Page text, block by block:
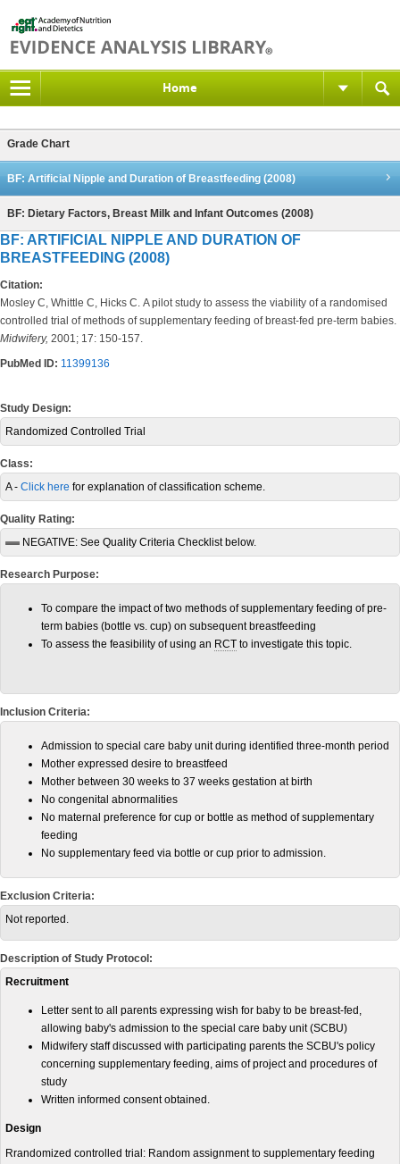
Home
Grade Chart
BF: Artificial Nipple and Duration of Breastfeeding (2008)
BF: Dietary Factors, Breast Milk and Infant Outcomes (2008)
BF: ARTIFICIAL NIPPLE AND DURATION OF
BREASTFEEDING (2008)
Citation:
Mosley C, Whittle C, Hicks C. A pilot study to assess the viability of a randomised
controlled trial of methods of supplementary feeding of breast-fed pre-term babies.
Midwifery, 2001; 17: 150-157.
PubMed ID: 11399136
Study Design:
Randomized Controlled Trial
Class:
A - Click here for explanation of classification scheme.
Quality Rating:
NEGATIVE: See Quality Criteria Checklist below.
Research Purpose:
To compare the impact of two methods of supplementary feeding of pre-
term babies (bottle vs. cup) on subsequent breastfeeding
To assess the feasibility of using an RCT to investigate this topic.
Inclusion Criteria:
Admission to special care baby unit during identified three-month period
Mother expressed desire to breastfeed
Mother between 30 weeks to 37 weeks gestation at birth
No congenital abnormalities
No maternal preference for cup or bottle as method of supplementary
feeding
No supplementary feed via bottle or cup prior to admission.
Exclusion Criteria:
Not reported.
Description of Study Protocol:
Recruitment
Letter sent to all parents expressing wish for baby to be breast-fed,
allowing baby's admission to the special care baby unit (SCBU)
Midwifery staff discussed with participating parents the SCBU's policy
concerning supplementary feeding, aims of project and procedures of
study
Written informed consent obtained.
Design
Rrandomized controlled trial: Random assignment to supplementary feeding